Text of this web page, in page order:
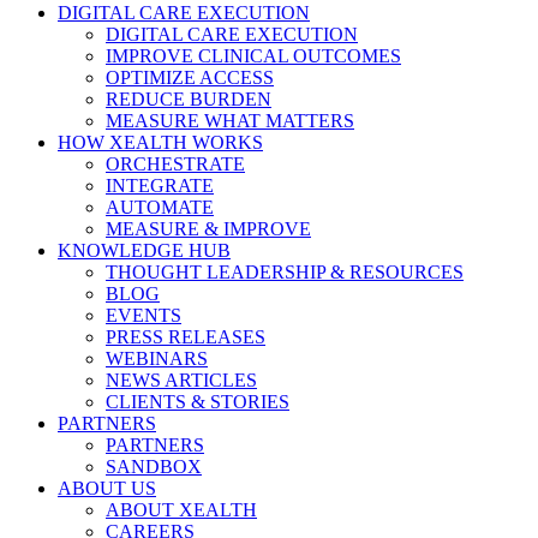
Close
DIGITAL CARE EXECUTION
DIGITAL CARE EXECUTION
IMPROVE CLINICAL OUTCOMES
OPTIMIZE ACCESS
REDUCE BURDEN
MEASURE WHAT MATTERS
HOW XEALTH WORKS
ORCHESTRATE
INTEGRATE
AUTOMATE
MEASURE & IMPROVE
KNOWLEDGE HUB
THOUGHT LEADERSHIP & RESOURCES
BLOG
EVENTS
PRESS RELEASES
WEBINARS
NEWS ARTICLES
CLIENTS & STORIES
PARTNERS
PARTNERS
SANDBOX
ABOUT US
ABOUT XEALTH
CAREERS